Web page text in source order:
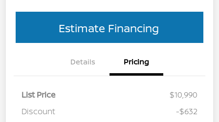
Estimate Financing
Details Pricing
List Price
$10,990
Discount
-$632